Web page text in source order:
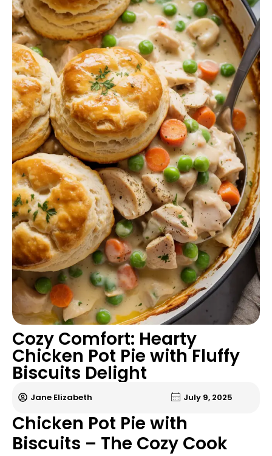
Cozy Comfort: Hearty
Chicken Pot Pie with Fluffy
Biscuits Delight
Jane Elizabeth July 9, 2025
Chicken Pot Pie with
Biscuits – The Cozy Cook